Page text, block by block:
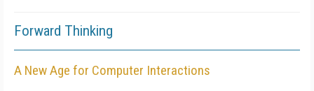
Forward Thinking
A New Age for Computer Interactions